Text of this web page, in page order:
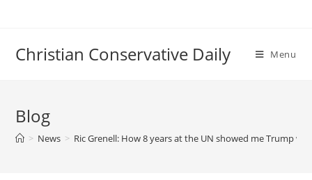
Christian Conservative Daily Menu
Blog
> News > Ric Grenell: How 8 years at the UN showed me Trump